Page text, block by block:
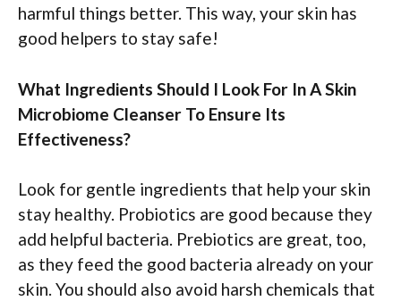
harmful things better. This way, your skin has
good helpers to stay safe!
What Ingredients Should I Look For In A Skin
Microbiome Cleanser To Ensure Its
Effectiveness?
Look for gentle ingredients that help your skin
stay healthy. Probiotics are good because they
add helpful bacteria. Prebiotics are great, too,
as they feed the good bacteria already on your
skin. You should also avoid harsh chemicals that